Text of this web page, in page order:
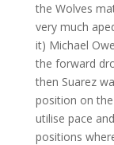
the Wolves
very much
it) Michael
the forward
then Suarez
position on
utilise pace
positions